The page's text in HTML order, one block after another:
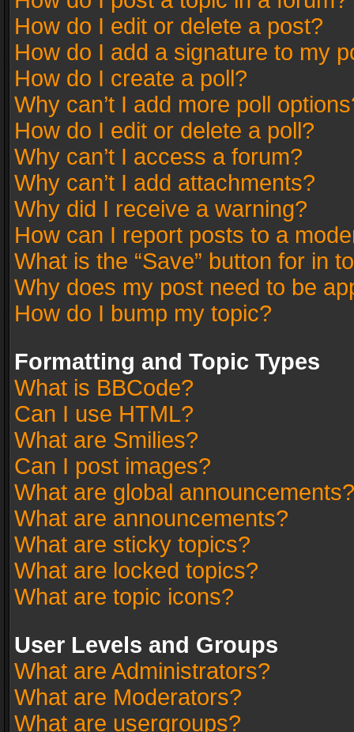
How do I edit or delete a post?
How do I add a signature to my
How do I create a poll?
Why can’t I add more poll
How do I edit or delete a poll?
Why can’t I access a forum?
Why can’t I add attachments?
Why did I receive a warning?
How can I report posts to a
What is the “Save” button for in
Why does my post need to be
How do I bump my topic?
Formatting and Topic Types
What is BBCode?
Can I use HTML?
What are Smilies?
Can I post images?
What are global announcements?
What are announcements?
What are sticky topics?
What are locked topics?
What are topic icons?
User Levels and Groups
What are Administrators?
What are Moderators?
What are usergroups?